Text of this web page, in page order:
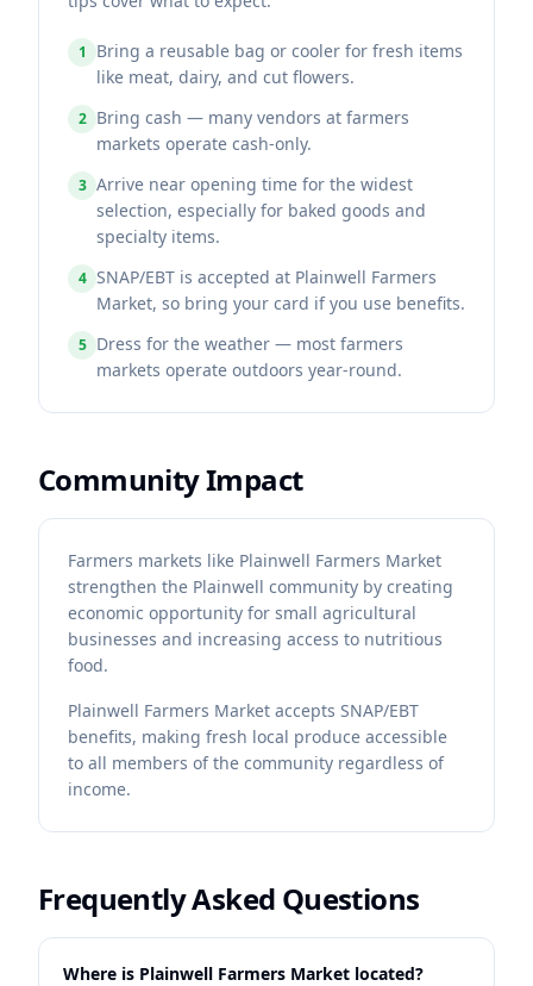
1
Bring a reusable bag or cooler for fresh items
like meat, dairy, and cut flowers.
2 Bring cash — many vendors at farmers
markets operate cash-only.
3 Arrive near opening time for the widest
selection, especially for baked goods and
specialty items.
4 SNAP/EBT is accepted at Plainwell Farmers
Market, so bring your card if you use benefits.
5 Dress for the weather — most farmers
markets operate outdoors year-round.
Community Impact
Farmers markets like Plainwell Farmers Market
strengthen the Plainwell community by creating
economic opportunity for small agricultural
businesses and increasing access to nutritious
food.
Plainwell Farmers Market accepts SNAP/EBT
benefits, making fresh local produce accessible
to all members of the community regardless of
income.
Frequently Asked Questions
Where is Plainwell Farmers Market located?